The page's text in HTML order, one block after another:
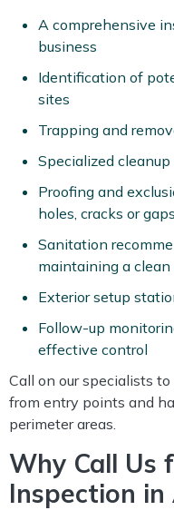
A comprehensive
business
Identification of
sites
Trapping and
Specialized cleanup
Proofing and
holes, cracks or gaps
Sanitation
maintaining a
Exterior setup
Follow-up
effective control
Call on our specialists
from entry points and
perimeter areas.
Why Call Us
Inspection in